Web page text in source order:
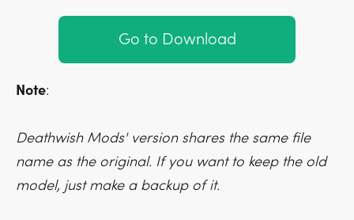
Go to Download
Note:
Deathwish Mods' version shares the same file
name as the original. If you want to keep the old
model, just make a backup of it.